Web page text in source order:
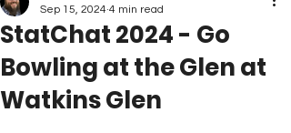
StatChat 2024 - Go
Bowling at the Glen at
Watkins Glen
Sep 15, 2024 4 min read